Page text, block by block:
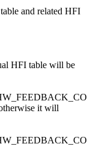
and related HFI
HFI table will be
it will